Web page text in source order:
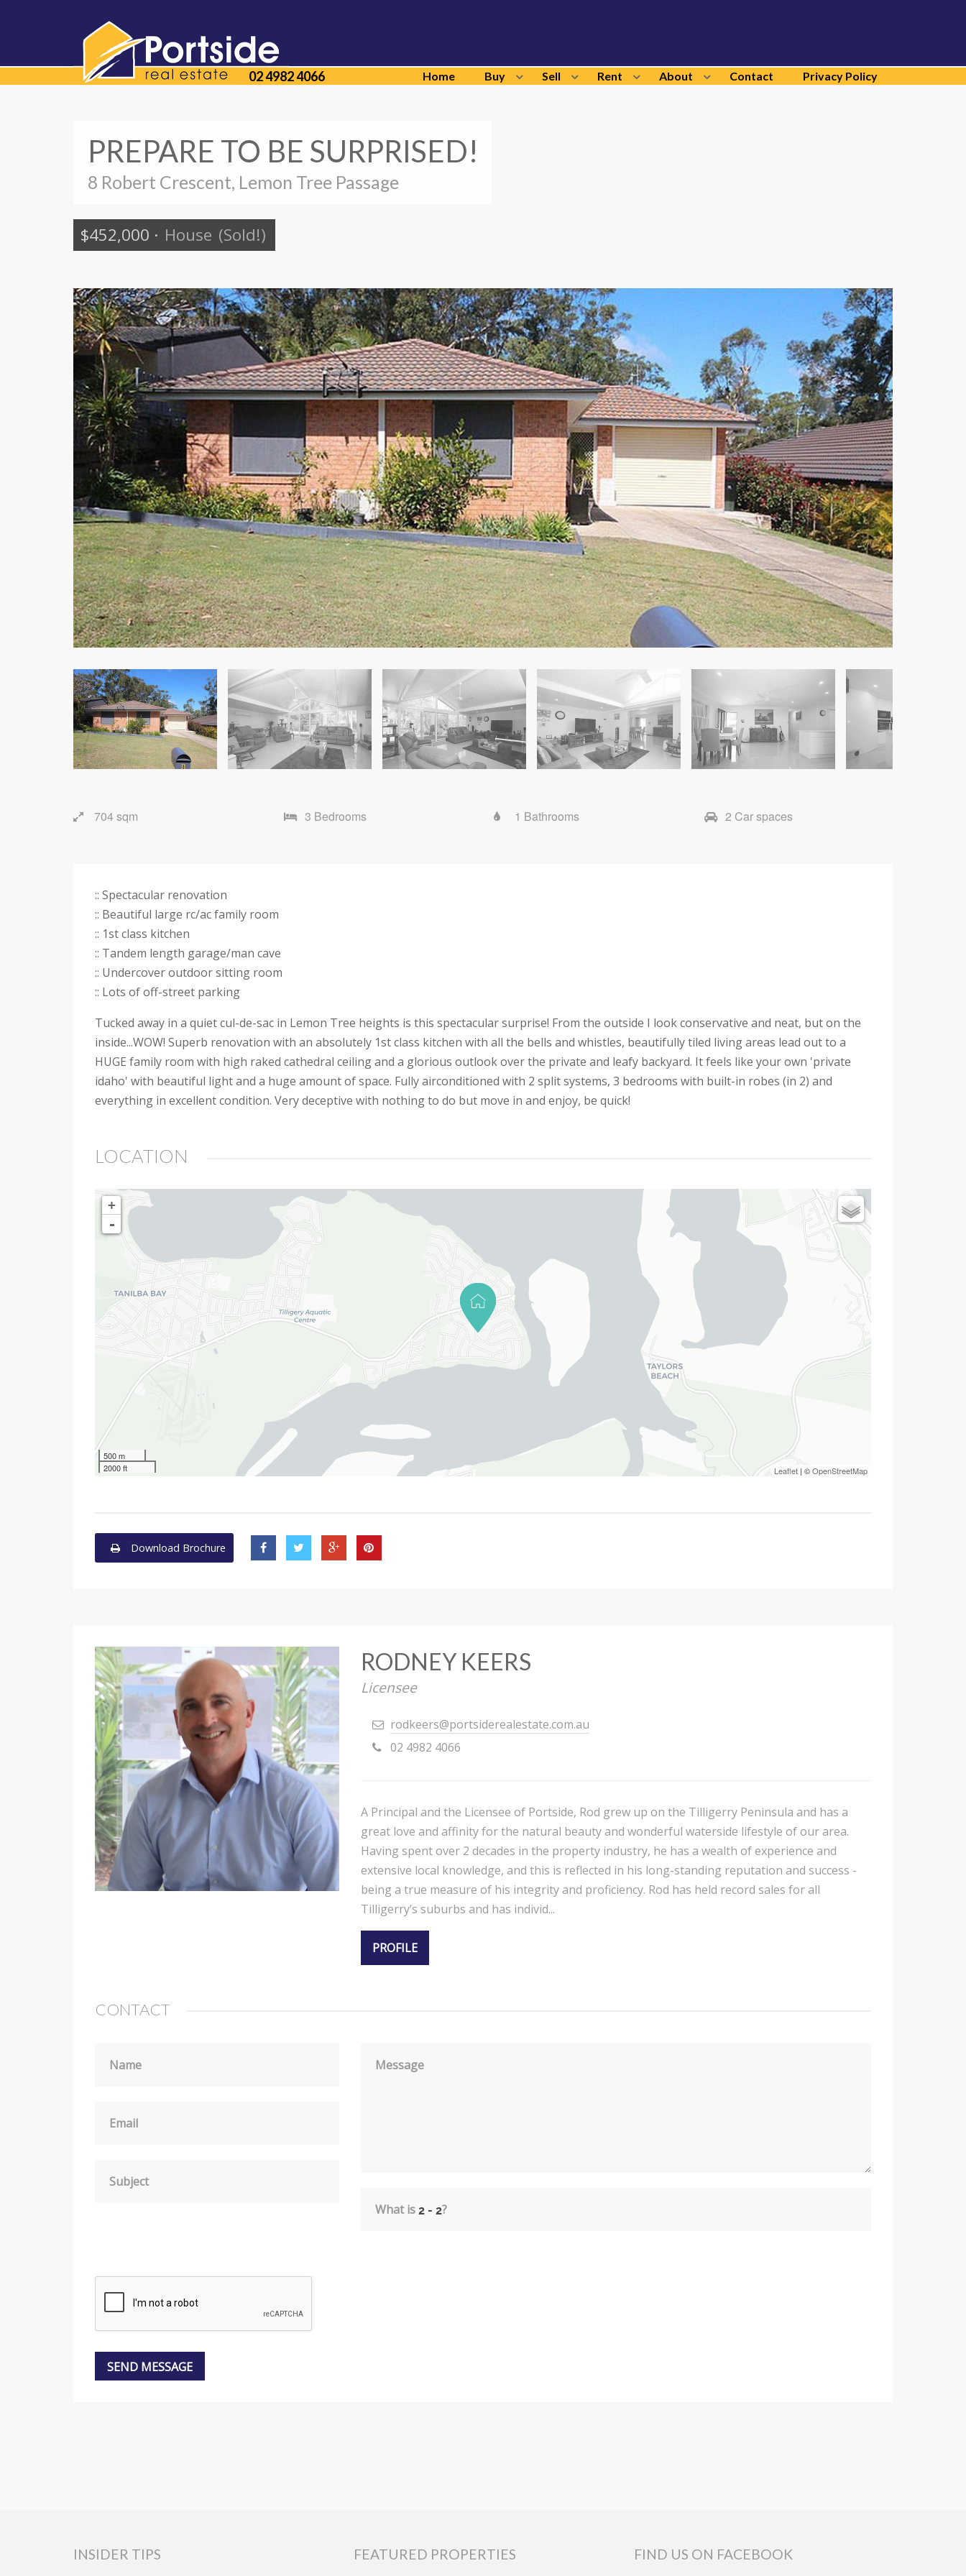
02 4982 4066 Home Buy Sell Rent About Contact Privacy Policy
PREPARE TO BE SURPRISED!
8 Robert Crescent, Lemon Tree Passage
$452,000 · House (Sold!)
704 sqm 3 Bedrooms 1 Bathrooms 2 Car spaces
:: Spectacular renovation
:: Beautiful large rc/ac family room
:: 1st class kitchen
:: Tandem length garage/man cave
:: Undercover outdoor sitting room
:: Lots of off-street parking
Tucked away in a quiet cul-de-sac in Lemon Tree heights is this spectacular surprise! From the outside I look conservative and neat, but on the
inside...WOW! Superb renovation with an absolutely 1st class kitchen with all the bells and whistles, beautifully tiled living areas lead out to a
HUGE family room with high raked cathedral ceiling and a glorious outlook over the private and leafy backyard. It feels like your own 'private
idaho' with beautiful light and a huge amount of space. Fully airconditioned with 2 split systems, 3 bedrooms with built-in robes (in 2) and
everything in excellent condition. Very deceptive with nothing to do but move in and enjoy, be quick!
LOCATION
+
-
500 m
2000 ft
Leaflet | ©OpenStreetMap
Download Brochure
RODNEY KEERS
Licensee
rodkeers@portsiderealestate.com.au
02 4982 4066
A Principal and the Licensee of Portside, Rod grew up on the Tilligerry Peninsula and has a
great love and affinity for the natural beauty and wonderful waterside lifestyle of our area.
Having spent over 2 decades in the property industry, he has a wealth of experience and
extensive local knowledge, and this is reflected in his long-standing reputation and success -
being a true measure of his integrity and proficiency. Rod has held record sales for all
Tilligerry’s suburbs and has individ...
PROFILE
CONTACT
Name
Email
Subject
Message
What is ?
INSIDER TIPS FEATURED PROPERTIES FIND US ON FACEBOOK